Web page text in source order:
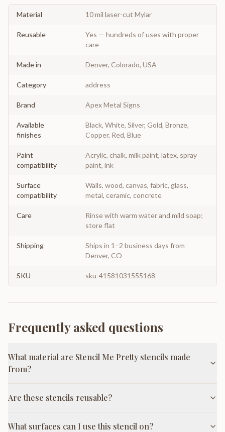
Material 10 mil laser-cut Mylar
Reusable
Yes — hundreds of uses with proper
care
Made in Denver, Colorado, USA
Category address
Brand Apex Metal Signs
Available
finishes
Black, White, Silver, Gold, Bronze,
Copper, Red, Blue
Paint
compatibility
Acrylic, chalk, milk paint, latex, spray
paint, ink
Surface
compatibility
Walls, wood, canvas, fabric, glass,
metal, ceramic, concrete
Care
Rinse with warm water and mild soap;
store flat
Shipping
Ships in 1–2 business days from
Denver, CO
SKU sku-41581031555168
Frequently asked questions
What material are Stencil Me Pretty stencils made
from?
Are these stencils reusable?
What surfaces can I use this stencil on?